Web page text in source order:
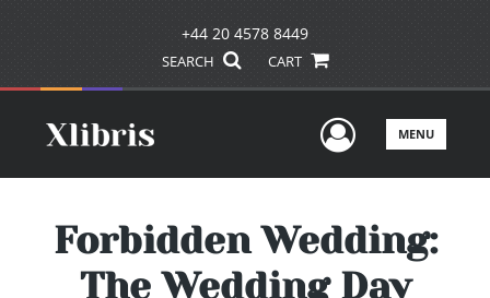
+44 20 4578 8449
SEARCH CART
UserMENU
Forbidden Wedding:
The Wedding Day